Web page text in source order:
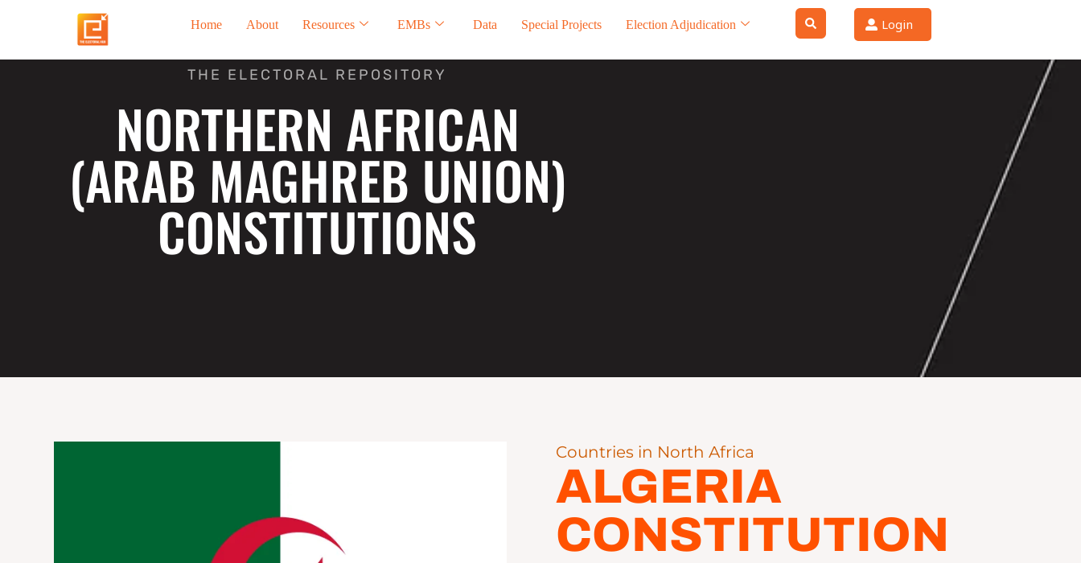
Home About Resources EMBs Data Special Projects Election Adjudication Login
THE ELECTORAL REPOSITORY
NORTHERN AFRICAN
(ARAB MAGHREB UNION)
CONSTITUTIONS
Countries in North Africa
ALGERIA
CONSTITUTION